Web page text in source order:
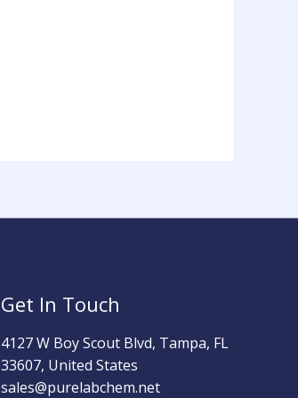
Get In Touch
4127 W Boy Scout Blvd, Tampa, FL
33607, United States
sales@purelabchem.net